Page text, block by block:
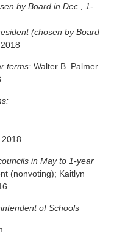
by Board in Dec., 1-
(chosen by Board
terms: Walter B. Palmer
2018
in May to 1-year
(nonvoting); Kaitlyn
of Schools